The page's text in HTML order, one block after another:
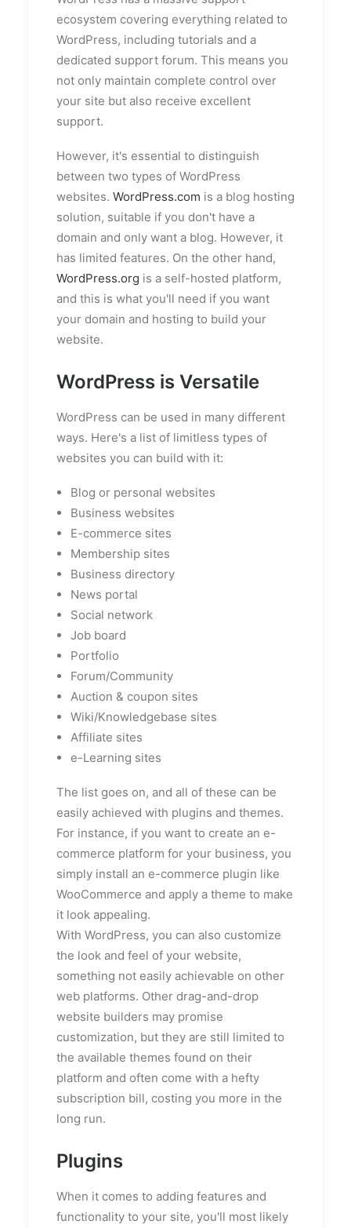
ecosystem covering everything related to
WordPress, including tutorials and a
dedicated support forum. This means you
not only maintain complete control over
your site but also receive excellent
support.
However, it's essential to distinguish
between two types of WordPress
websites. WordPress.com is a blog hosting
solution, suitable if you don't have a
domain and only want a blog. However, it
has limited features. On the other hand,
WordPress.org is a self-hosted platform,
and this is what you'll need if you want
your domain and hosting to build your
website.
WordPress is Versatile
WordPress can be used in many different
ways. Here's a list of limitless types of
websites you can build with it:
Blog or personal websites
Business websites
E-commerce sites
Membership sites
Business directory
News portal
Social network
Job board
Portfolio
Forum/Community
Auction & coupon sites
Wiki/Knowledgebase sites
Affiliate sites
e-Learning sites
The list goes on, and all of these can be
easily achieved with plugins and themes.
For instance, if you want to create an e-
commerce platform for your business, you
simply install an e-commerce plugin like
WooCommerce and apply a theme to make
it look appealing.
With WordPress, you can also customize
the look and feel of your website,
something not easily achievable on other
web platforms. Other drag-and-drop
website builders may promise
customization, but they are still limited to
the available themes found on their
platform and often come with a hefty
subscription bill, costing you more in the
long run.
Plugins
When it comes to adding features and
functionality to your site, you'll most likely